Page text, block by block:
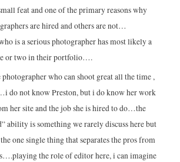
feat and one of the primary reasons why
are hired and others are not…
is a serious photographer has most likely a
or two in their portfolio….
who can shoot great all the time ,
do not know Preston, but i do know her work
her site and the job she is hired to do…the
ability is something we rarely discuss here but
one single thing that separates the pros from
the role of editor here, i can imagine